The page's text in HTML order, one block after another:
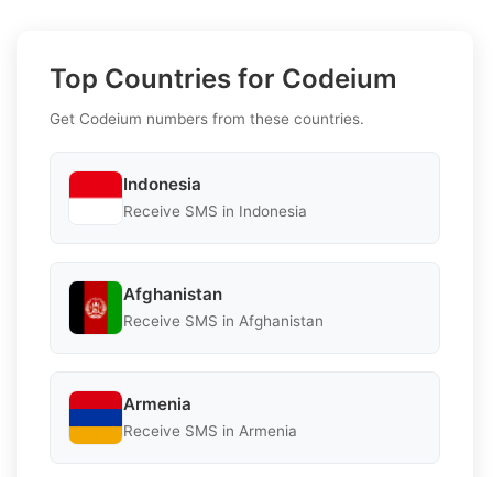
Top Countries for Codeium
Get Codeium numbers from these countries.
Indonesia
Receive SMS in Indonesia
Afghanistan
Receive SMS in Afghanistan
Armenia
Receive SMS in Armenia